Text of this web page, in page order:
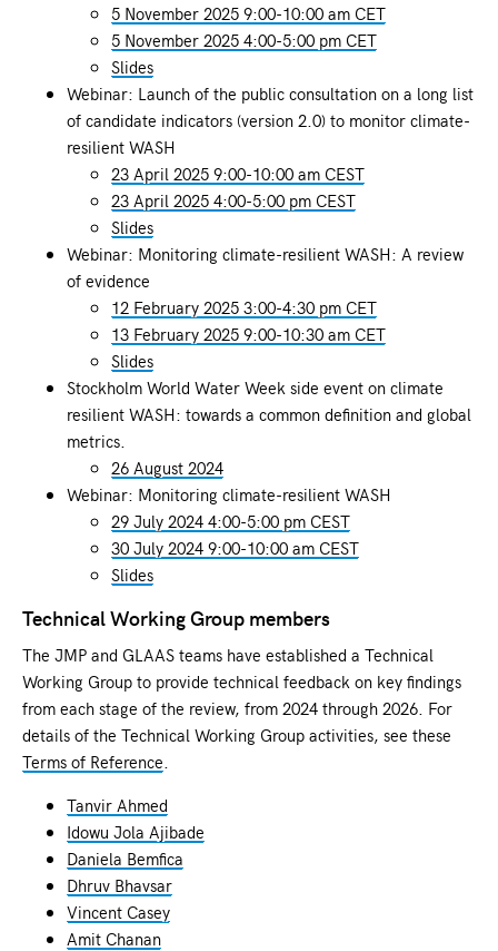
5 November 2025 9:00-10:00 am CET
5 November 2025 4:00-5:00 pm CET
Slides
Webinar: Launch of the public consultation on a long list
of candidate indicators (version 2.0) to monitor climate-
resilient WASH
23 April 2025 9:00-10:00 am CEST
23 April 2025 4:00-5:00 pm CEST
Slides
Webinar: Monitoring climate-resilient WASH: A review
of evidence
12 February 2025 3:00-4:30 pm CET
13 February 2025 9:00-10:30 am CET
Slides
Stockholm World Water Week side event on climate
resilient WASH: towards a common definition and global
metrics.
26 August 2024
Webinar: Monitoring climate-resilient WASH
29 July 2024 4:00-5:00 pm CEST
30 July 2024 9:00-10:00 am CEST
Slides
Technical Working Group members
The JMP and GLAAS teams have established a Technical
Working Group to provide technical feedback on key findings
from each stage of the review, from 2024 through 2026. For
details of the Technical Working Group activities, see these
Terms of Reference
Tanvir Ahmed
Idowu Jola Ajibade
Daniela Bemfica
Dhruv Bhavsar
Vincent Casey
Amit Chanan